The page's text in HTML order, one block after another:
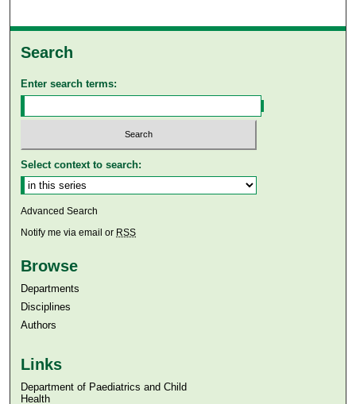
Search
Enter search terms:
Select context to search:
Advanced Search
Notify me via email or RSS
Browse
Departments
Disciplines
Authors
Links
Department of Paediatrics and Child
Health